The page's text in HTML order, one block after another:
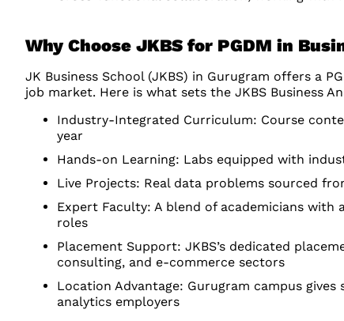
Why Choose JKBS for PGDM in
JK Business School (JKBS) in Gurugram offers a
job market. Here is what sets the JKBS Business
Industry-Integrated Curriculum: Course
year
Hands-on Learning: Labs equipped with
Live Projects: Real data problems sourced
Expert Faculty: A blend of academicians
roles
Placement Support: JKBS’s dedicated
consulting, and e-commerce sectors
Location Advantage: Gurugram campus
analytics employers